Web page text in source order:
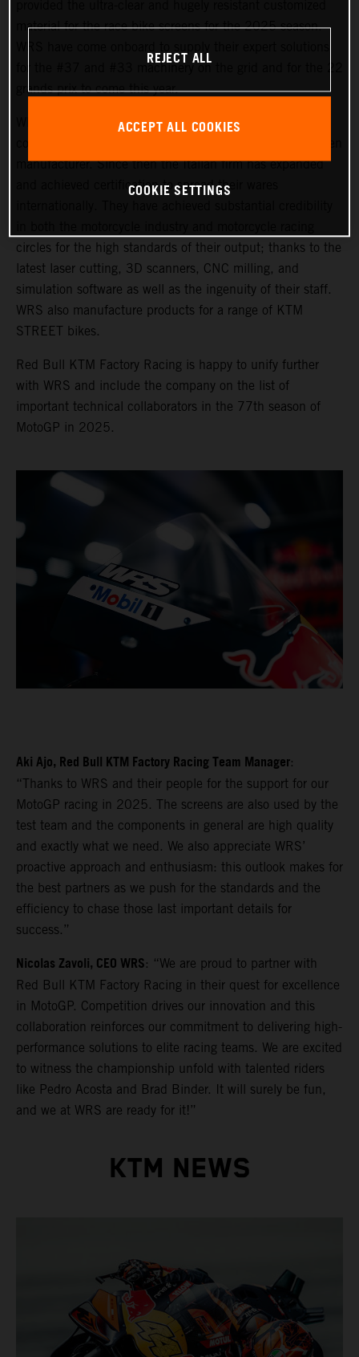
material for the race bike screens for the 2025 season.
for the #37 and #33 machinery on the grid and for the 22
grands prix to come this year.
WRS is based in Cattolica and began life as a small e-
manufacturer. Since then the Italian firm has expanded
and achieved certification to spread their wares
circles for the high standards of their output; thanks to the
latest laser cutting, 3D scanners, CNC milling, and
simulation software as well as the ingenuity of their staff.
WRS also manufacture products for a range of KTM
STREET bikes.
Red Bull KTM Factory Racing is happy to unify further
with WRS and include the company on the list of
important technical collaborators in the 77th season of
MotoGP in 2025.
Aki Ajo, Red Bull KTM Factory Racing Team Manager:
“Thanks to WRS and their people for the support for our
MotoGP racing in 2025. The screens are also used by the
test team and the components in general are high quality
and exactly what we need. We also appreciate WRS’
proactive approach and enthusiasm: this outlook makes for
the best partners as we push for the standards and the
efficiency to chase those last important details for
success.”
Nicolas Zavoli, CEO WRS: “We are proud to partner with
Red Bull KTM Factory Racing in their quest for excellence
in MotoGP. Competition drives our innovation and this
collaboration reinforces our commitment to delivering high-
performance solutions to elite racing teams. We are excited
to witness the championship unfold with talented riders
like Pedro Acosta and Brad Binder. It will surely be fun,
and we at WRS are ready for it!”
KTM NEWS
REJECT ALL
ACCEPT ALL COOKIES
COOKIE SETTINGS